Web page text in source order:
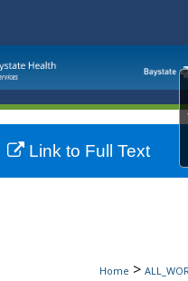
Browse Collections
My Account
Home >
Link to Full Text